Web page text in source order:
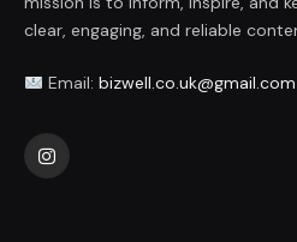
clear, engaging, and reliable
Email: bizwell.co.uk@gmail.com
Instagram